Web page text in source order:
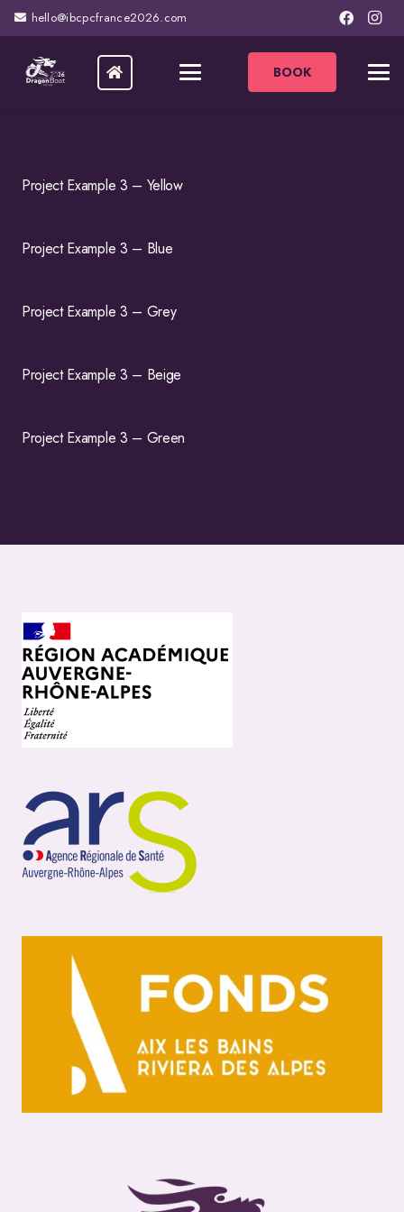
hello@ibcpcfrance2026.com
BOOK
Project Example 3 – Yellow
Project Example 3 – Blue
Project Example 3 – Grey
Project Example 3 – Beige
Project Example 3 – Green